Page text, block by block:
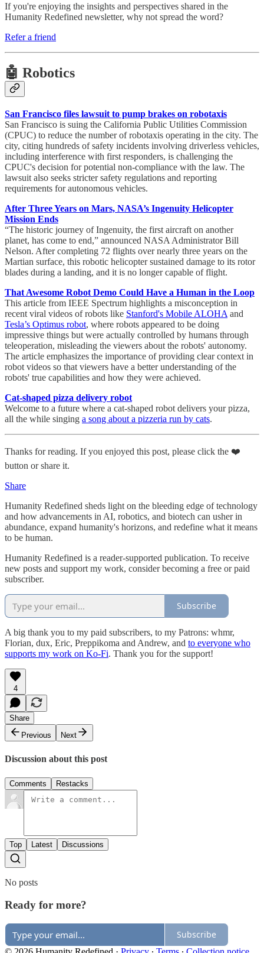
If you're enjoying the insights and perspectives shared in the
Humanity Redefined newsletter, why not spread the word?
Refer a friend
🤖 Robotics
San Francisco files lawsuit to pump brakes on robotaxis
San Francisco is suing the California Public Utilities Commission
(CPUC) to reduce the number of robotaxis operating in the city. The
city, citing hundreds of safety incidents involving driverless vehicles,
including interference with first responders, is challenging the
CPUC's decision for potential non-compliance with the law. The
lawsuit also seeks stricter safety regulations and reporting
requirements for autonomous vehicles.
After Three Years on Mars, NASA’s Ingenuity Helicopter
Mission Ends
“The historic journey of Ingenuity, the first aircraft on another
planet, has come to end,” announced NASA Administrator Bill
Nelson. After completing 72 flights over nearly three years on the
Martian surface, this robotic helicopter sustained damage to its rotor
blades during a landing, and it is no longer capable of flight.
That Awesome Robot Demo Could Have a Human in the Loop
This article from IEEE Spectrum highlights a misconception in
recent viral videos of robots like Stanford's Mobile ALOHA and
Tesla’s Optimus robot, where robots appeared to be doing
impressive things but were actually controlled by humans through
teleoperation, misleading the viewers about the robots' autonomy.
The article emphasizes the importance of providing clear context in
robot videos so that viewers have a better understanding of the
robots' true capabilities and how they were achieved.
Cat-shaped pizza delivery robot
Welcome to a future where a cat-shaped robot delivers your pizza,
all the while singing a song about a pizzeria run by cats.
Thanks for reading. If you enjoyed this post, please click the ❤️
button or share it.
Share
Humanity Redefined sheds light on the bleeding edge of technology
and how advancements in AI, robotics, and biotech can usher in
abundance, expand humanity's horizons, and redefine what it means
to be human.
Humanity Redefined is a reader-supported publication. To receive
new posts and support my work, consider becoming a free or paid
subscriber.
Subscribe
A big thank you to my paid subscribers, to my Patrons: whmr,
Florian, dux, Eric, Preppikoma and Andrew, and to everyone who
supports my work on Ko-Fi. Thank you for the support!
4
Share
Previous
Next
Discussion about this post
Comments Restacks
Top Latest Discussions
No posts
Ready for more?
Subscribe